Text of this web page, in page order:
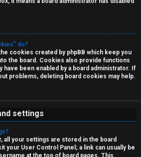
do?
cookies created by phpBB which keep you
the board. Cookies also provide functions
have been enabled by a board administrator. If
problems, deleting board cookies may help.
settings
all your settings are stored in the board
your User Control Panel; a link can usually be
at the top of board pages. This